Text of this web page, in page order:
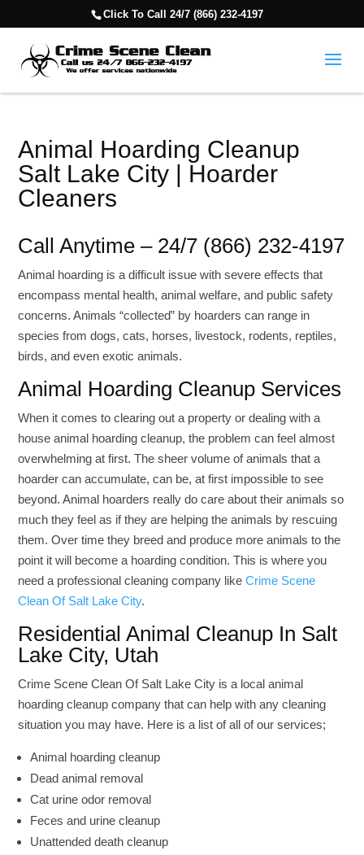
Click To Call 24/7 (866) 232-4197
Animal Hoarding Cleanup
Salt Lake City | Hoarder
Cleaners
Call Anytime – 24/7 (866) 232-4197
Animal hoarding is a difficult issue with severe effects that
encompass mental health, animal welfare, and public safety
concerns. Animals “collected” by hoarders can range in
species from dogs, cats, horses, livestock, rodents, reptiles,
birds, and even exotic animals.
Animal Hoarding Cleanup Services
When it comes to clearing out a property or dealing with a
house animal hoarding cleanup, the problem can feel almost
overwhelming at first. The sheer volume of animals that a
hoarder can accumulate, can be, at first impossible to see
beyond. Animal hoarders really do care about their animals so
much they feel as if they are helping the animals by rescuing
them. Over time they breed and produce more animals to the
point it will become a hoarding condition. This is where you
need a professional cleaning company like Crime Scene
Clean Of Salt Lake City.
Residential Animal Cleanup In Salt
Lake City, Utah
Crime Scene Clean Of Salt Lake City is a local animal
hoarding cleanup company that can help with any cleaning
situation you may have. Here is a list of all of our services;
Animal hoarding cleanup
Dead animal removal
Cat urine odor removal
Feces and urine cleanup
Unattended death cleanup